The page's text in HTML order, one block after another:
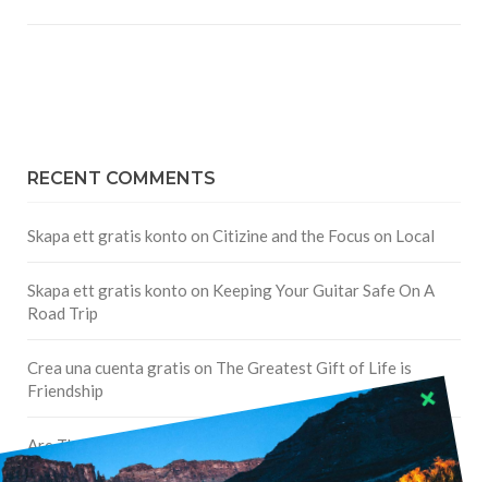
RECENT COMMENTS
Skapa ett gratis konto on Citizine and the Focus on Local
Skapa ett gratis konto on Keeping Your Guitar Safe On A
Road Trip
Crea una cuenta gratis on The Greatest Gift of Life is
Friendship
Are There Cruises To Iceland: Sailing Options & Routes |
DignityTravel.bizonTravel Preferences: What’s Your